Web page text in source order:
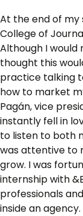
At the end of my
College of
Although I would
thought this
practice talking
how to market
Pagán, vice
instantly fell in
to listen to both
was attentive to
grow. I was
internship with
professionals
inside an agency.